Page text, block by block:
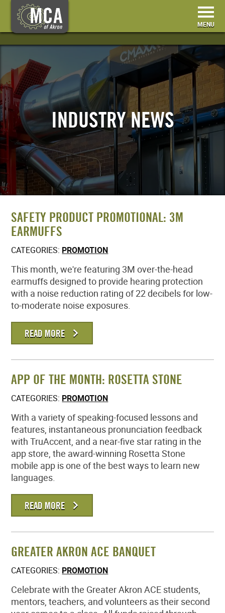
HOME
BECOME A MEMBER
MEMBER RESOURCES
EVENTS & TRAINING
ABOUT US
CONTACT
SEARCH
INDUSTRY NEWS
SAFETY PRODUCT PROMOTIONAL: 3M
EARMUFFS
CATEGORIES: PROMOTION
This month, we're featuring 3M over-the-head
earmuffs designed to provide hearing protection
with a noise reduction rating of 22 decibels for low-
to-moderate noise exposures.
READ MORE
APP OF THE MONTH: ROSETTA STONE
CATEGORIES: PROMOTION
With a variety of speaking-focused lessons and
features, instantaneous pronunciation feedback
with TruAccent, and a near-five star rating in the
app store, the award-winning Rosetta Stone
mobile app is one of the best ways to learn new
languages.
READ MORE
GREATER AKRON ACE BANQUET
CATEGORIES: PROMOTION
Celebrate with the Greater Akron ACE students,
mentors, teachers, and volunteers as their second